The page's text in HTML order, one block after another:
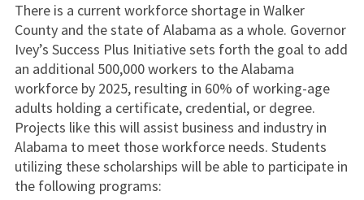
There is a current workforce shortage in Walker
County and the state of Alabama as a whole. Governor
Ivey’s Success Plus Initiative sets forth the goal to add
an additional 500,000 workers to the Alabama
workforce by 2025, resulting in 60% of working-age
adults holding a certificate, credential, or degree.
Projects like this will assist business and industry in
Alabama to meet those workforce needs. Students
utilizing these scholarships will be able to participate in
the following programs: